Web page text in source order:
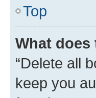
Top
What does
“Delete all
keep you